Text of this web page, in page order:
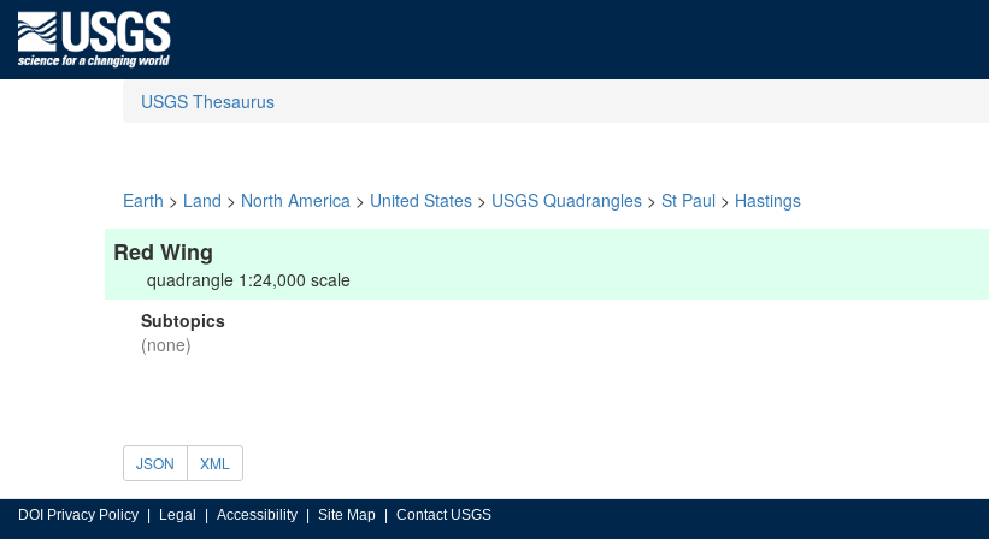
USGS Thesaurus
Earth > Land > North America > United States > USGS Quadrangles > St Paul > Hastings
Red Wing
quadrangle 1:24,000 scale
Subtopics
(none)
JSON XML
DOI Privacy Policy Legal Accessibility Site Map Contact USGS